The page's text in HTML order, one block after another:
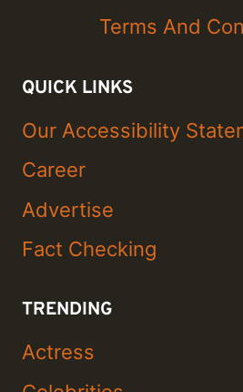
Terms And
QUICK LINKS
Our Accessibility
Career
Advertise
Fact Checking
TRENDING
Actress